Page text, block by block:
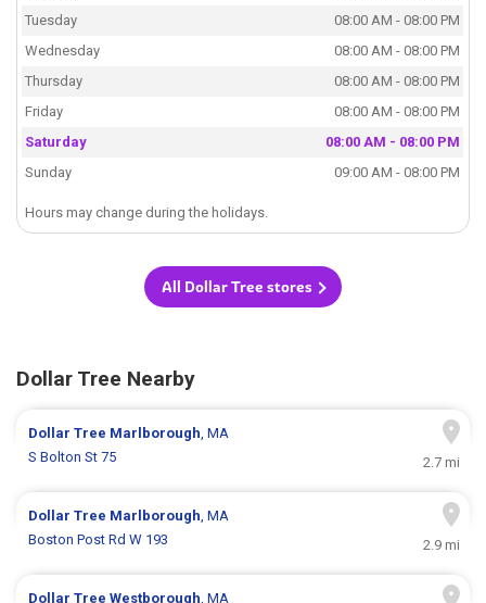
Tuesday
08:00 AM - 08:00 PM
Wednesday
08:00 AM - 08:00 PM
Thursday
08:00 AM - 08:00 PM
Friday
08:00 AM - 08:00 PM
Saturday
08:00 AM - 08:00 PM
Sunday
09:00 AM - 08:00 PM
Hours may change during the holidays.
All Dollar Tree stores
Dollar Tree Nearby
Dollar Tree Marlborough, MA
S Bolton St 75
2.7 mi
Dollar Tree Marlborough, MA
Boston Post Rd W 193
2.9 mi
Dollar TreeWestborough, MA